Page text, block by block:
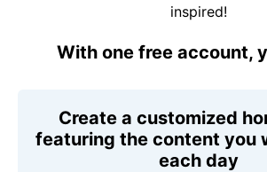
inspired!
With one free account,
Create a customized
featuring the content you
each day